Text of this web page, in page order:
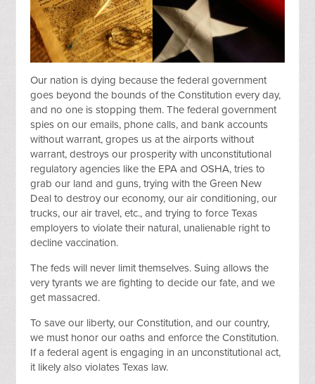
Our nation is dying because the federal government
goes beyond the bounds of the Constitution every day,
and no one is stopping them. The federal government
spies on our emails, phone calls, and bank accounts
without warrant, gropes us at the airports without
warrant, destroys our prosperity with unconstitutional
regulatory agencies like the EPA and OSHA, tries to
grab our land and guns, trying with the Green New
Deal to destroy our economy, our air conditioning, our
trucks, our air travel, etc., and trying to force Texas
employers to violate their natural, unalienable right to
decline vaccination.
The feds will never limit themselves. Suing allows the
very tyrants we are fighting to decide our fate, and we
get massacred.
To save our liberty, our Constitution, and our country,
we must honor our oaths and enforce the Constitution.
If a federal agent is engaging in an unconstitutional act,
it likely also violates Texas law.